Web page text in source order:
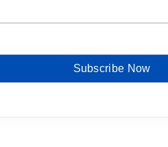
Subscribe Now